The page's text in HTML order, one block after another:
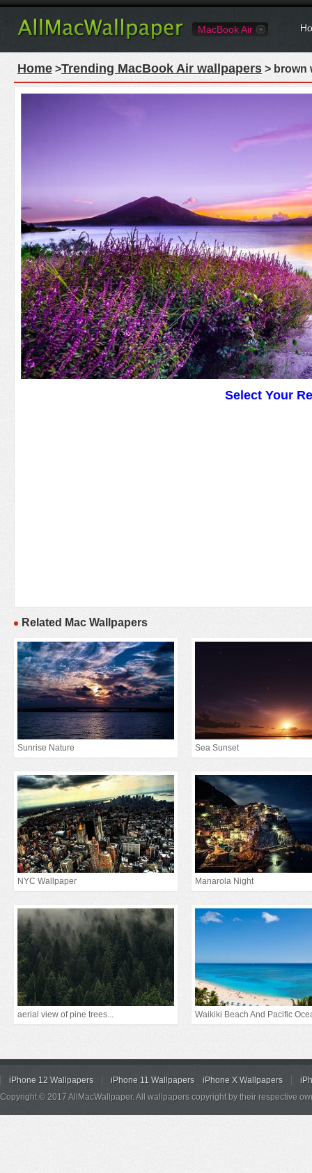
MacBook Air
Home >Trending MacBook Air wallpapers > brown
Select Your
Related Mac Wallpapers
Sunrise Nature Sea Sunset
NYC Wallpaper Manarola Night
aerial view of pine trees... Waikiki Beach And Pacific
iPhone 12 Wallpapers iPhone 11 Wallpapers iPhone X Wallpapers
Copyright © 2017 AllMacWallpaper. All wallpapers copyright by their respective